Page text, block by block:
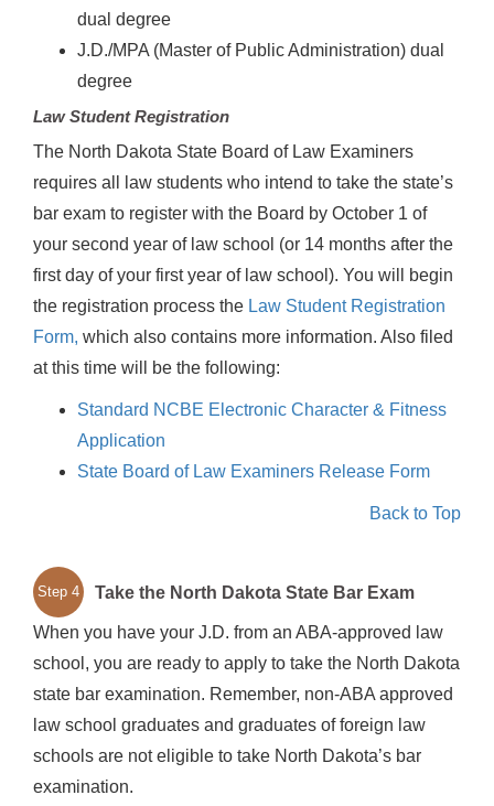
dual degree
J.D./MPA (Master of Public Administration) dual
degree
Law Student Registration
The North Dakota State Board of Law Examiners
requires all law students who intend to take the state’s
bar exam to register with the Board by October 1 of
your second year of law school (or 14 months after the
first day of your first year of law school). You will begin
the registration process the Law Student Registration
Form, which also contains more information. Also filed
at this time will be the following:
Standard NCBE Electronic Character & Fitness
Application
State Board of Law Examiners Release Form
Back to Top
Step 4 Take the North Dakota State Bar Exam
When you have your J.D. from an ABA-approved law
school, you are ready to apply to take the North Dakota
state bar examination. Remember, non-ABA approved
law school graduates and graduates of foreign law
schools are not eligible to take North Dakota’s bar
examination.